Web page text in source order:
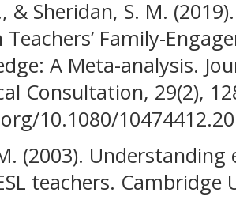
& Sheridan, S. M.
Family-
A Meta-analysis.
Consultation, 29(2),
10.1080/
(2003).
teachers. Cambridge